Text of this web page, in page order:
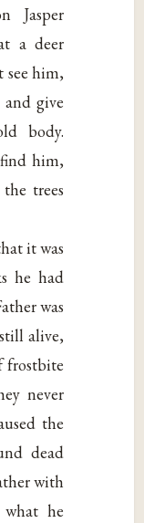
Jasper
a deer
see him,
give
body.
him,
trees
it was
he had
was
alive,
frostbite
never
the
dead
with
he